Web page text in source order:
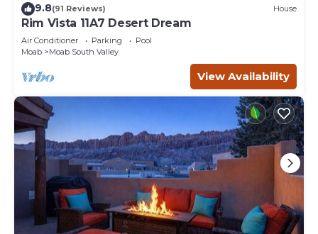
9.8(91 Reviews) House
Rim Vista 11A7 Desert Dream
Air Conditioner Parking
Pool
Moab
Moab South Valley
View Availability